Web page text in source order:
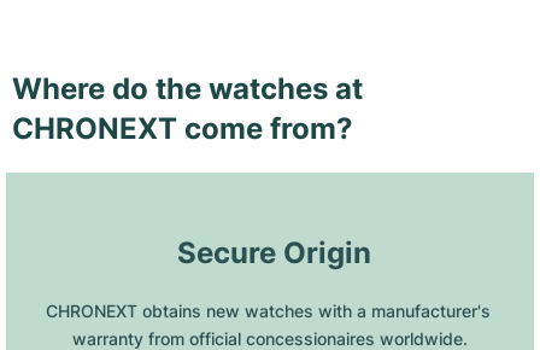
Where do the watches at
CHRONEXT come from?
Secure Origin
CHRONEXT obtains new watches with a manufacturer's
warranty from official concessionaires worldwide.